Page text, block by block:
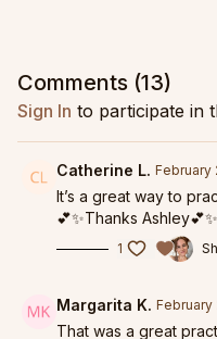
DeLeon Pilates Pack!
Replay from February 14,
Comments (13)
Sign In to participate in
Catherine L. February
It’s a great way to
💕✨Thanks Ashley💕✨
1
Margarita K. February
That was a great